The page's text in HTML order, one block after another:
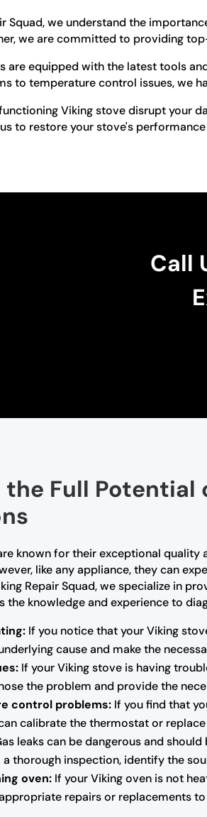
Squad, we understand the
we are committed to providing
are equipped with the latest tools
to temperature control issues, we
Viking stove disrupt your
to restore your stove's
Call
the Full Potential
known for their exceptional
like any appliance, they can
Repair Squad, we specialize in
the knowledge and experience to
If you notice that your Viking
cause and make the
If your Viking stove is having
the problem and provide the
control problems: If you find that
calibrate the thermostat or
leaks can be dangerous and
thorough inspection, identify the
oven: If your Viking oven is not
repairs or replacements